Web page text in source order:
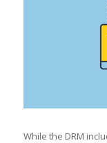
While the DRM